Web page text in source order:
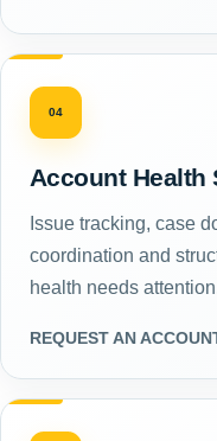
04
Account Health
Issue tracking, case
coordination and
health needs
REQUEST AN